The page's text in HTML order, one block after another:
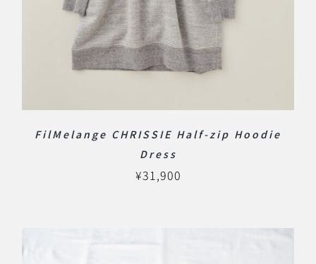
FilMelange CHRISSIE Half-zip Hoodie
Dress
¥31,900